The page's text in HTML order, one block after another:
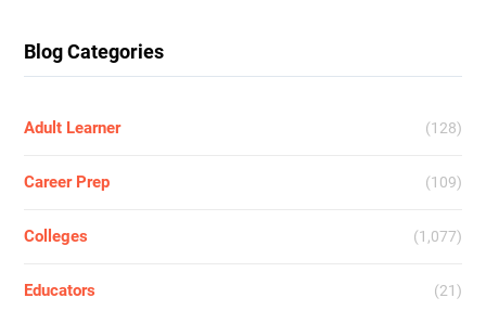
Blog Categories
Adult Learner (128)
Career Prep (109)
Colleges (1,077)
Educators (21)